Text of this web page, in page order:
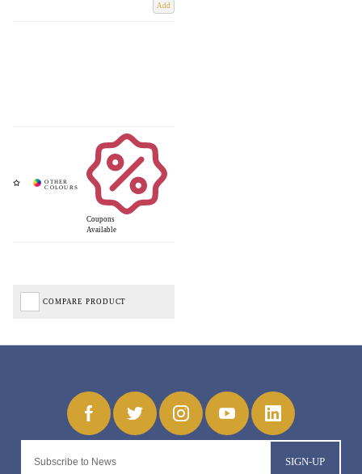
Add
Coupons
Available
COMPARE PRODUCT
SIGN-UP